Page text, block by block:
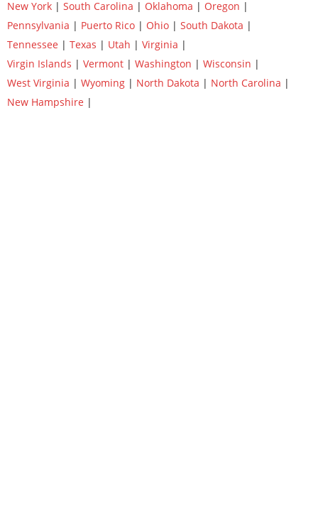
New York | South Carolina | Oklahoma | Oregon |
Pennsylvania | Puerto Rico | Ohio | South Dakota |
Tennessee | Texas | Utah | Virginia |
Virgin Islands | Vermont | Washington | Wisconsin |
West Virginia | Wyoming | North Dakota | North Carolina |
New Hampshire |